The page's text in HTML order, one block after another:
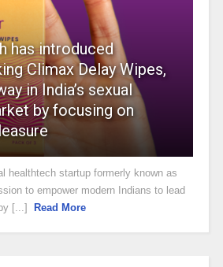
has introduced
Climax Delay Wipes,
in India’s sexual
by focusing on
healthtech startup formerly known as
to empower modern Indians to lead
[...]
Read More